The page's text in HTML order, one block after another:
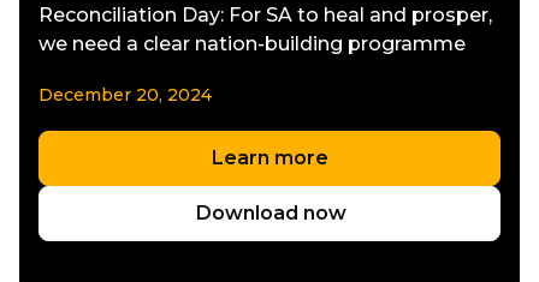
Reconciliation Day: For SA to heal and prosper,
we need a clear nation-building programme
December 20, 2024
Learn more
Download now